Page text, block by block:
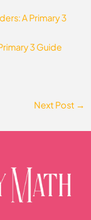
A Primary 3
3 Guide
Next Post →